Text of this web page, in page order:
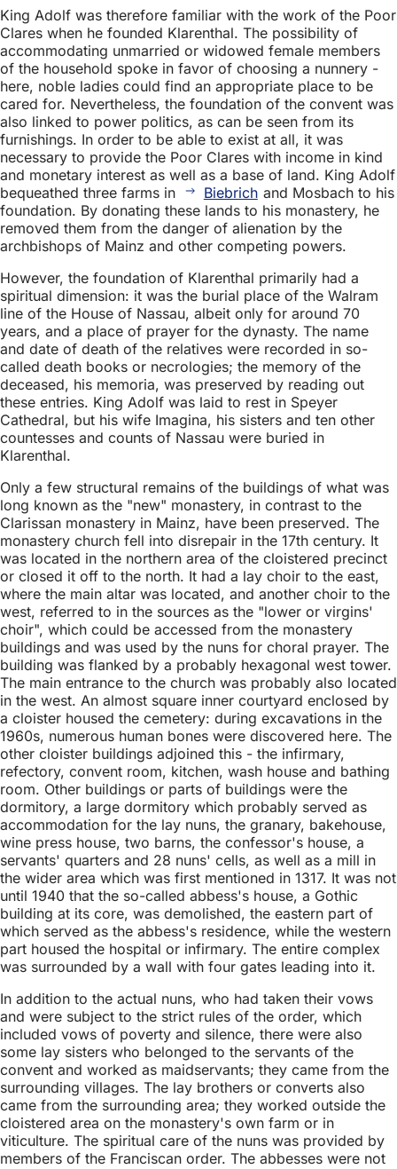
King Adolf was therefore familiar with the work of the Poor
Clares when he founded Klarenthal. The possibility of
accommodating unmarried or widowed female members
of the household spoke in favor of choosing a nunnery -
here, noble ladies could find an appropriate place to be
cared for. Nevertheless, the foundation of the convent was
also linked to power politics, as can be seen from its
furnishings. In order to be able to exist at all, it was
necessary to provide the Poor Clares with income in kind
and monetary interest as well as a base of land. King Adolf
bequeathed three farms in
Biebrich and Mosbach to his
foundation. By donating these lands to his monastery, he
removed them from the danger of alienation by the
archbishops of Mainz and other competing powers.
However, the foundation of Klarenthal primarily had a
spiritual dimension: it was the burial place of the Walram
line of the House of Nassau, albeit only for around 70
years, and a place of prayer for the dynasty. The name
and date of death of the relatives were recorded in so-
called death books or necrologies; the memory of the
deceased, his memoria, was preserved by reading out
these entries. King Adolf was laid to rest in Speyer
Cathedral, but his wife Imagina, his sisters and ten other
countesses and counts of Nassau were buried in
Klarenthal.
Only a few structural remains of the buildings of what was
long known as the "new" monastery, in contrast to the
Clarissan monastery in Mainz, have been preserved. The
monastery church fell into disrepair in the 17th century. It
was located in the northern area of the cloistered precinct
or closed it off to the north. It had a lay choir to the east,
where the main altar was located, and another choir to the
west, referred to in the sources as the "lower or virgins'
choir", which could be accessed from the monastery
buildings and was used by the nuns for choral prayer. The
building was flanked by a probably hexagonal west tower.
The main entrance to the church was probably also located
in the west. An almost square inner courtyard enclosed by
a cloister housed the cemetery: during excavations in the
1960s, numerous human bones were discovered here. The
other cloister buildings adjoined this - the infirmary,
refectory, convent room, kitchen, wash house and bathing
room. Other buildings or parts of buildings were the
dormitory, a large dormitory which probably served as
accommodation for the lay nuns, the granary, bakehouse,
wine press house, two barns, the confessor's house, a
servants' quarters and 28 nuns' cells, as well as a mill in
the wider area which was first mentioned in 1317. It was not
until 1940 that the so-called abbess's house, a Gothic
building at its core, was demolished, the eastern part of
which served as the abbess's residence, while the western
part housed the hospital or infirmary. The entire complex
was surrounded by a wall with four gates leading into it.
In addition to the actual nuns, who had taken their vows
and were subject to the strict rules of the order, which
included vows of poverty and silence, there were also
some lay sisters who belonged to the servants of the
convent and worked as maidservants; they came from the
surrounding villages. The lay brothers or converts also
came from the surrounding area; they worked outside the
cloistered area on the monastery's own farm or in
viticulture. The spiritual care of the nuns was provided by
members of the Franciscan order. The abbesses were not